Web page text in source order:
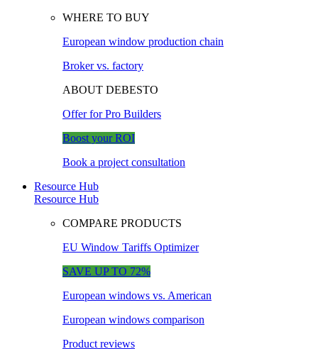
WHERE TO BUY
European window production chain
Broker vs. factory
ABOUT DEBESTO
Offer for Pro Builders
Boost your ROI
Book a project consultation
Resource Hub
Resource Hub
COMPARE PRODUCTS
EU Window Tariffs Optimizer
SAVE UP TO 72%
European windows vs. American
European windows comparison
Product reviews